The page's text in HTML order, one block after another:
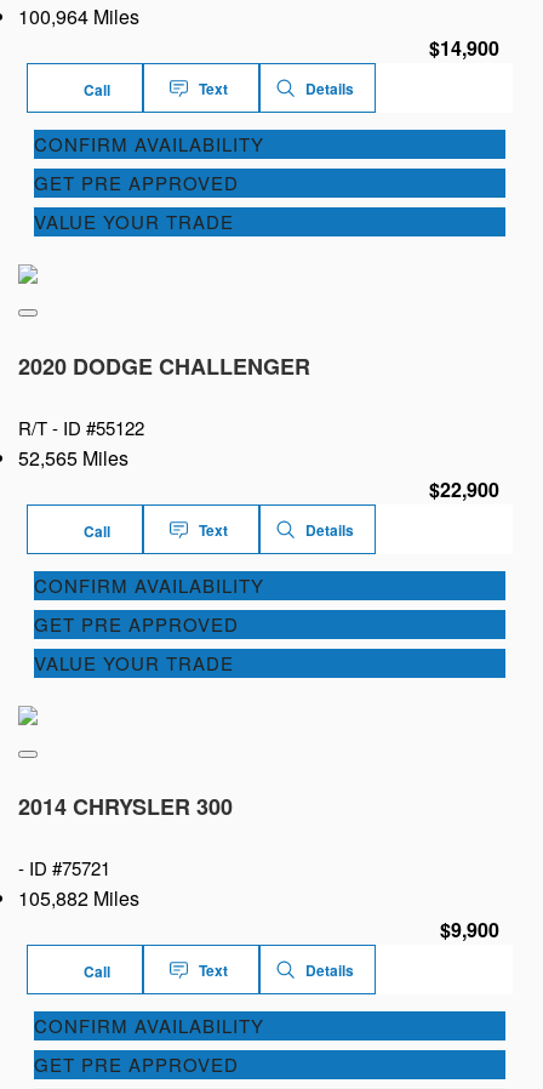
100,964 Miles
$14,900
Call Text Details
CONFIRM AVAILABILITY
GET PRE APPROVED
VALUE YOUR TRADE
2020 DODGE CHALLENGER
R/T - ID #55122
52,565 Miles
$22,900
Call Text Details
CONFIRM AVAILABILITY
GET PRE APPROVED
VALUE YOUR TRADE
2014 CHRYSLER 300
- ID #75721
105,882 Miles
$9,900
Call Text Details
CONFIRM AVAILABILITY
GET PRE APPROVED